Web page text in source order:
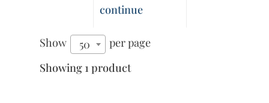
continue
Show 50
per page
Showing 1 product